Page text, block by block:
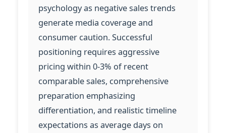
psychology as negative sales trends
generate media coverage and
consumer caution. Successful
positioning requires aggressive
pricing within 0-3% of recent
comparable sales, comprehensive
preparation emphasizing
differentiation, and realistic timeline
expectations as average days on